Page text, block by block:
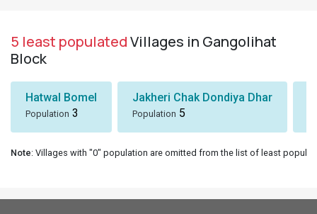
5 least populatedVillages in Gangolihat
Block
Hatwal Bomel
Population 3
Jakheri Chak Dondiya Dhar
Population 5
Note: Villages with "0" population are omitted from the list of least